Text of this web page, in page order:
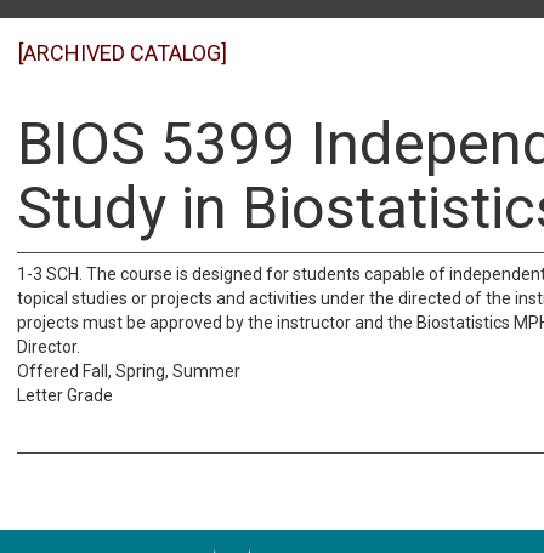
[ARCHIVED CATALOG]
BIOS 5399
Study in
1-3 SCH. The course is designed for students capable of
topical studies or projects and activities under the directed of the
projects must be approved by the instructor and the Biostatistics
Director.
Offered Fall, Spring, Summer
Letter Grade